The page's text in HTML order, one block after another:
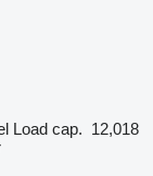
Load cap. 12,018